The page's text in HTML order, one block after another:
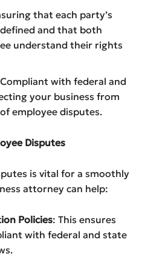
that each party’s
and that both
understand their rights
with federal and
your business from
employee disputes.
Disputes
is vital for a smoothly
attorney can help:
Policies: This ensures
with federal and state